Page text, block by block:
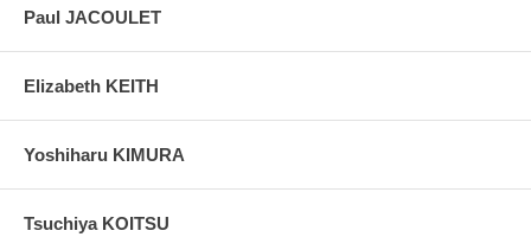
Paul JACOULET
Elizabeth KEITH
Yoshiharu KIMURA
Tsuchiya KOITSU